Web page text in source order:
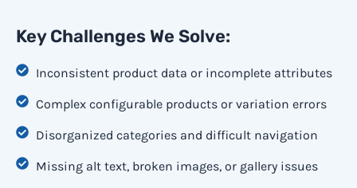
Key Challenges We Solve:
Inconsistent product data or incomplete attributes
Complex configurable products or variation errors
Disorganized categories and difficult navigation
Missing alt text, broken images, or gallery issues